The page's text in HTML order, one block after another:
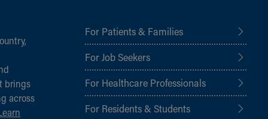
brings
across
For Patients & Families
For Job Seekers
For Healthcare Professionals
For Residents & Students